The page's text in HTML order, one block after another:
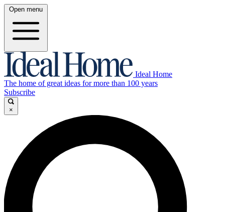
Open menu
Ideal Home
The home of great ideas for more than 100 years
Subscribe
×